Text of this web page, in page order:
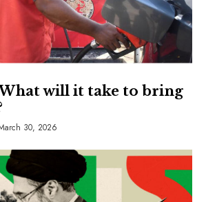
will it take to bring
30, 2026